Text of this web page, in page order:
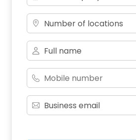
Number of locations